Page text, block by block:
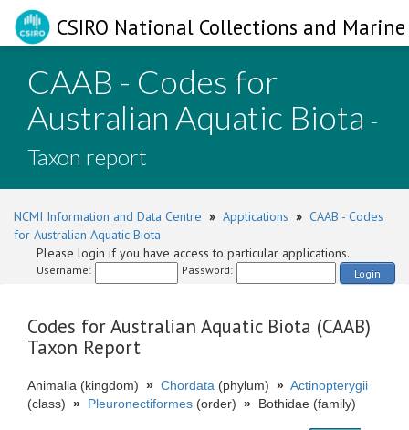
CSIRO National Collections and
CAAB - Codes for
Australian Aquatic Biota -
Taxon report
NCMI Information and Data Centre » Applications » CAAB - Codes
for Australian Aquatic Biota
Please login if you have access to particular applications.
Username: Password: Login
Codes for Australian Aquatic Biota (CAAB)
Taxon Report
Animalia (kingdom) » Chordata (phylum) » Actinopterygii
(class) » Pleuronectiformes (order) » Bothidae (family)